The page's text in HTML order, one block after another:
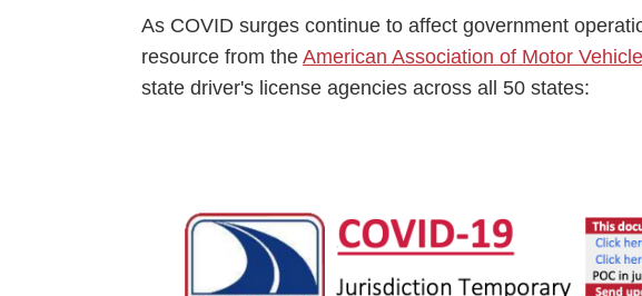
Events
BOC-3 Filing
Trucking Cares
As COVID surges continue to affect government
resource from the American Association of Motor
state driver's license agencies across all 50 states: